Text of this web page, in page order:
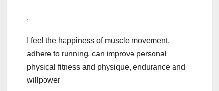
.
I feel the happiness of muscle movement,
adhere to running, can improve personal
physical fitness and physique, endurance and
willpower